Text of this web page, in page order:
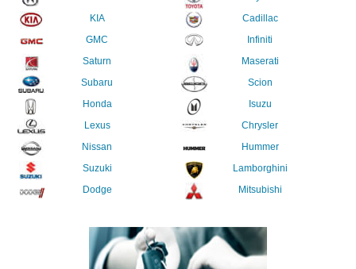
KIA
GMC
Saturn
Subaru
Honda
Lexus
Nissan
Suzuki
Dodge
Cadillac
Infiniti
Maserati
Scion
Isuzu
Chrysler
Hummer
Lamborghini
Mitsubishi